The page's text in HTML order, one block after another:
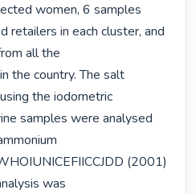
women, 6 samples
retailers in each cluster, and
all the
the country. The salt
the iodometric
samples were analysed
(2001)
was